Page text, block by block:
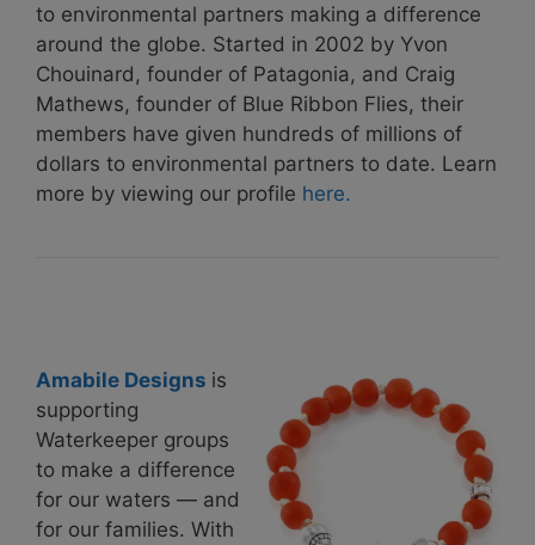
to environmental partners making a difference
around the globe. Started in 2002 by Yvon
Chouinard, founder of Patagonia, and Craig
Mathews, founder of Blue Ribbon Flies, their
members have given hundreds of millions of
dollars to environmental partners to date. Learn
more by viewing our profile here.
Amabile Designs is
supporting
Waterkeeper groups
to make a difference
for our waters — and
for our families. With